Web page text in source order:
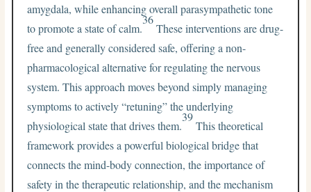
amygdala, while enhancing overall parasympathetic tone
to promote a state of calm.
36
These interventions are drug-
free and generally considered safe, offering a non-
pharmacological alternative for regulating the nervous
system. This approach moves beyond simply managing
symptoms to actively “retuning” the underlying
physiological state that drives them.
39
This theoretical
framework provides a powerful biological bridge that
connects the mind-body connection, the importance of
safety in the therapeutic relationship, and the mechanism